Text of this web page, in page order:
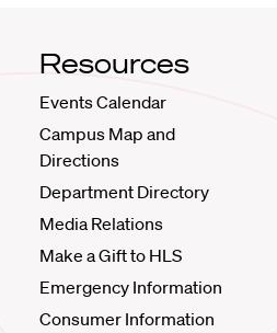
Resources
Events Calendar
Campus Map and
Directions
Department Directory
Media Relations
Make a Gift to HLS
Emergency Information
Consumer Information